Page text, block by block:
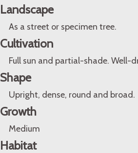
Landscape
As a street or specimen tree.
Cultivation
Full sun and partial-shade. Well-
Shape
Upright, dense, round and broad.
Growth
Medium
Habitat